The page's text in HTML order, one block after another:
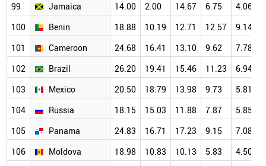
99
Jamaica 14.00 2.00 14.67 6.75
4.06
100
Benin 18.88 10.19 12.71 12.57
9.14
101
Cameroon 24.68 16.41 13.10 9.62
7.78
102
Brazil 26.20 19.41 15.46 11.23
6.94
103
Mexico 20.50 18.79 13.98 9.73
5.81
104
Russia 18.15 15.03 11.88 7.87
5.85
105
Panama 24.83 16.71 17.23 9.15
7.08
106
Moldova 18.98 10.83 10.13 5.83
4.50